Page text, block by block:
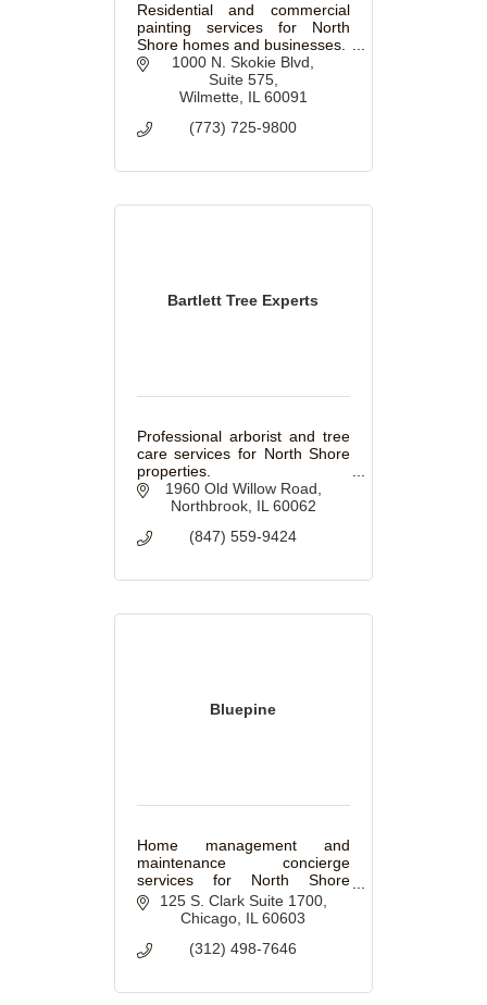
Residential and commercial
painting services for North
Shore homes and businesses.
1000 N. Skokie Blvd
Suite 575
Wilmette IL 60091
(773) 725-9800
Bartlett Tree Experts
Professional arborist and tree
care services for North Shore
properties.
1960 Old Willow Road
Northbrook IL 60062
(847) 559-9424
Bluepine
Home management and
maintenance concierge
services for North Shore
homeowners.
125 S. Clark Suite 1700
Chicago IL 60603
(312) 498-7646